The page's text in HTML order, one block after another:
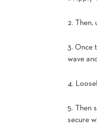
2. Then,
3. Once
wave
4.
5. Then
secure